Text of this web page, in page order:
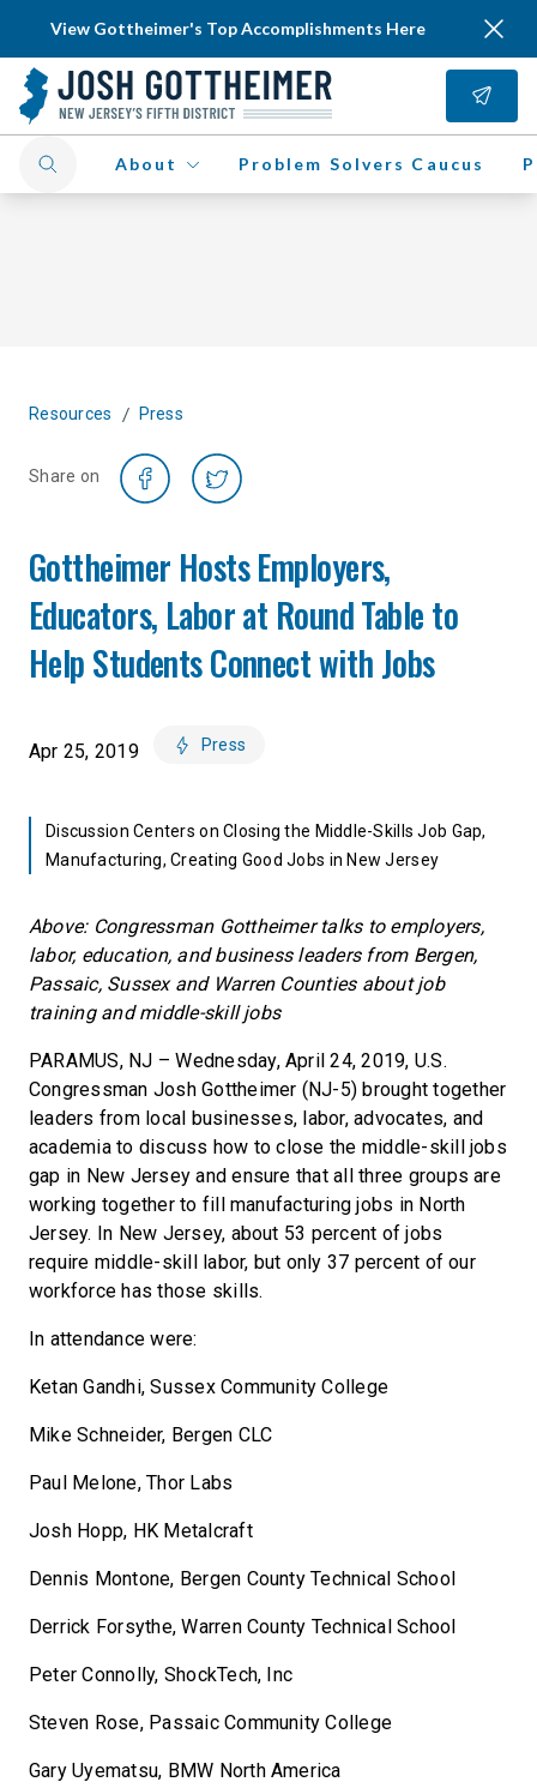
View Gottheimer's Top Accomplishments Here
About Problem Solvers Caucus
Resources / Press
Share on
Gottheimer Hosts Employers,
Educators, Labor at Round Table to
Help Students Connect with Jobs
Apr 25, 2019 Press
Discussion Centers on Closing the Middle-Skills Job Gap,
Manufacturing, Creating Good Jobs in New Jersey
Above: Congressman Gottheimer talks to employers,
labor, education, and business leaders from Bergen,
Passaic, Sussex and Warren Counties about job
training and middle-skill jobs
PARAMUS, NJ – Wednesday, April 24, 2019, U.S.
Congressman Josh Gottheimer (NJ-5) brought together
leaders from local businesses, labor, advocates, and
academia to discuss how to close the middle-skill jobs
gap in New Jersey and ensure that all three groups are
working together to fill manufacturing jobs in North
Jersey. In New Jersey, about 53 percent of jobs
require middle-skill labor, but only 37 percent of our
workforce has those skills.
In attendance were:
Ketan Gandhi, Sussex Community College
Mike Schneider, Bergen CLC
Paul Melone, Thor Labs
Josh Hopp, HK Metalcraft
Dennis Montone, Bergen County Technical School
Derrick Forsythe, Warren County Technical School
Peter Connolly, ShockTech, Inc
Steven Rose, Passaic Community College
Gary Uyematsu, BMW North America